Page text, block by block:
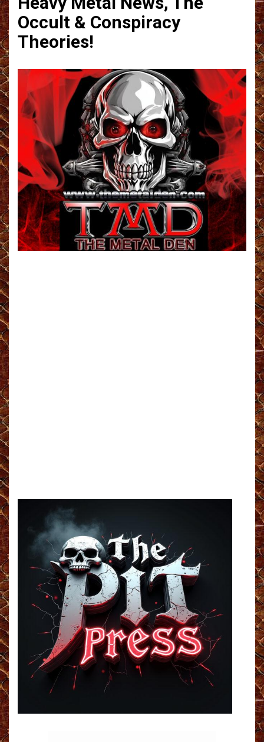
Occult & Conspiracy
Theories!